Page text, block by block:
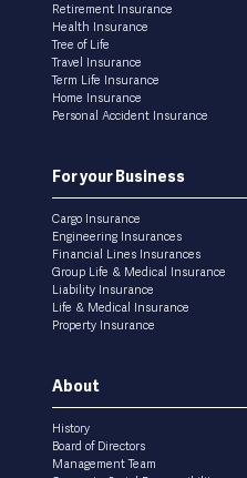
Retirement Insurance
Health Insurance
Tree of Life
Travel Insurance
Term Life Insurance
Home Insurance
Personal Accident Insurance
For your Business
Cargo Insurance
Engineering Insurances
Financial Lines Insurances
Group Life & Medical Insurance
Liability Insurance
Life & Medical Insurance
Property Insurance
About
History
Board of Directors
Management Team